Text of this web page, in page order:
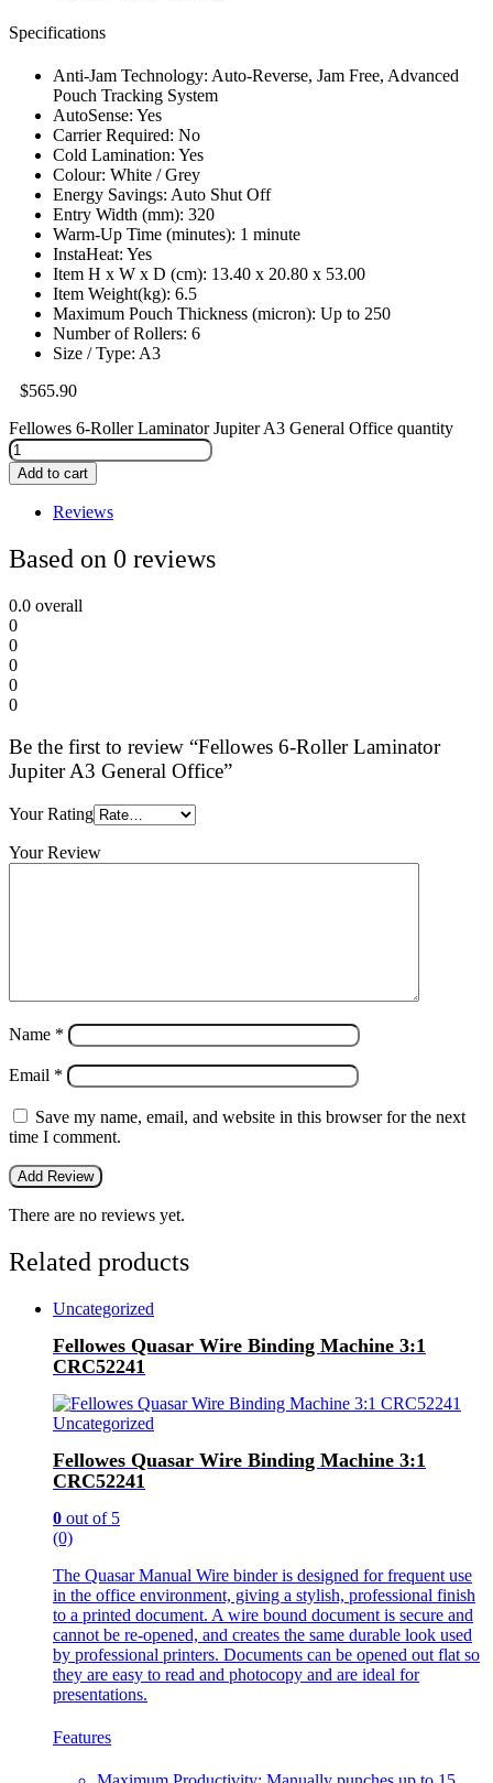
Specifications
Anti-Jam Technology: Auto-Reverse, Jam Free, Advanced
Pouch Tracking System
AutoSense: Yes
Carrier Required: No
Cold Lamination: Yes
Colour: White / Grey
Energy Savings: Auto Shut Off
Entry Width (mm): 320
Warm-Up Time (minutes): 1 minute
InstaHeat: Yes
Item H x W x D (cm): 13.40 x 20.80 x 53.00
Item Weight(kg): 6.5
Maximum Pouch Thickness (micron): Up to 250
Number of Rollers: 6
Size / Type: A3
$565.90
Fellowes 6-Roller Laminator Jupiter A3 General Office quantity
Add to cart
Reviews
Based on 0 reviews
0.0 overall
0
0
0
0
0
Be the first to review “Fellowes 6-Roller Laminator
Jupiter A3 General Office”
Your Rating
Your Review
Name *
Email *
Save my name, email, and website in this browser for the next
time I comment.
There are no reviews yet.
Related products
Uncategorized
Fellowes Quasar Wire Binding Machine 3:1
CRC52241
Uncategorized
Fellowes Quasar Wire Binding Machine 3:1
CRC52241
0 out of 5
(0)
The Quasar Manual Wire binder is designed for frequent use
in the office environment, giving a stylish, professional finish
to a printed document. A wire bound document is secure and
cannot be re-opened, and creates the same durable look used
by professional printers. Documents can be opened out flat so
they are easy to read and photocopy and are ideal for
presentations.
Features